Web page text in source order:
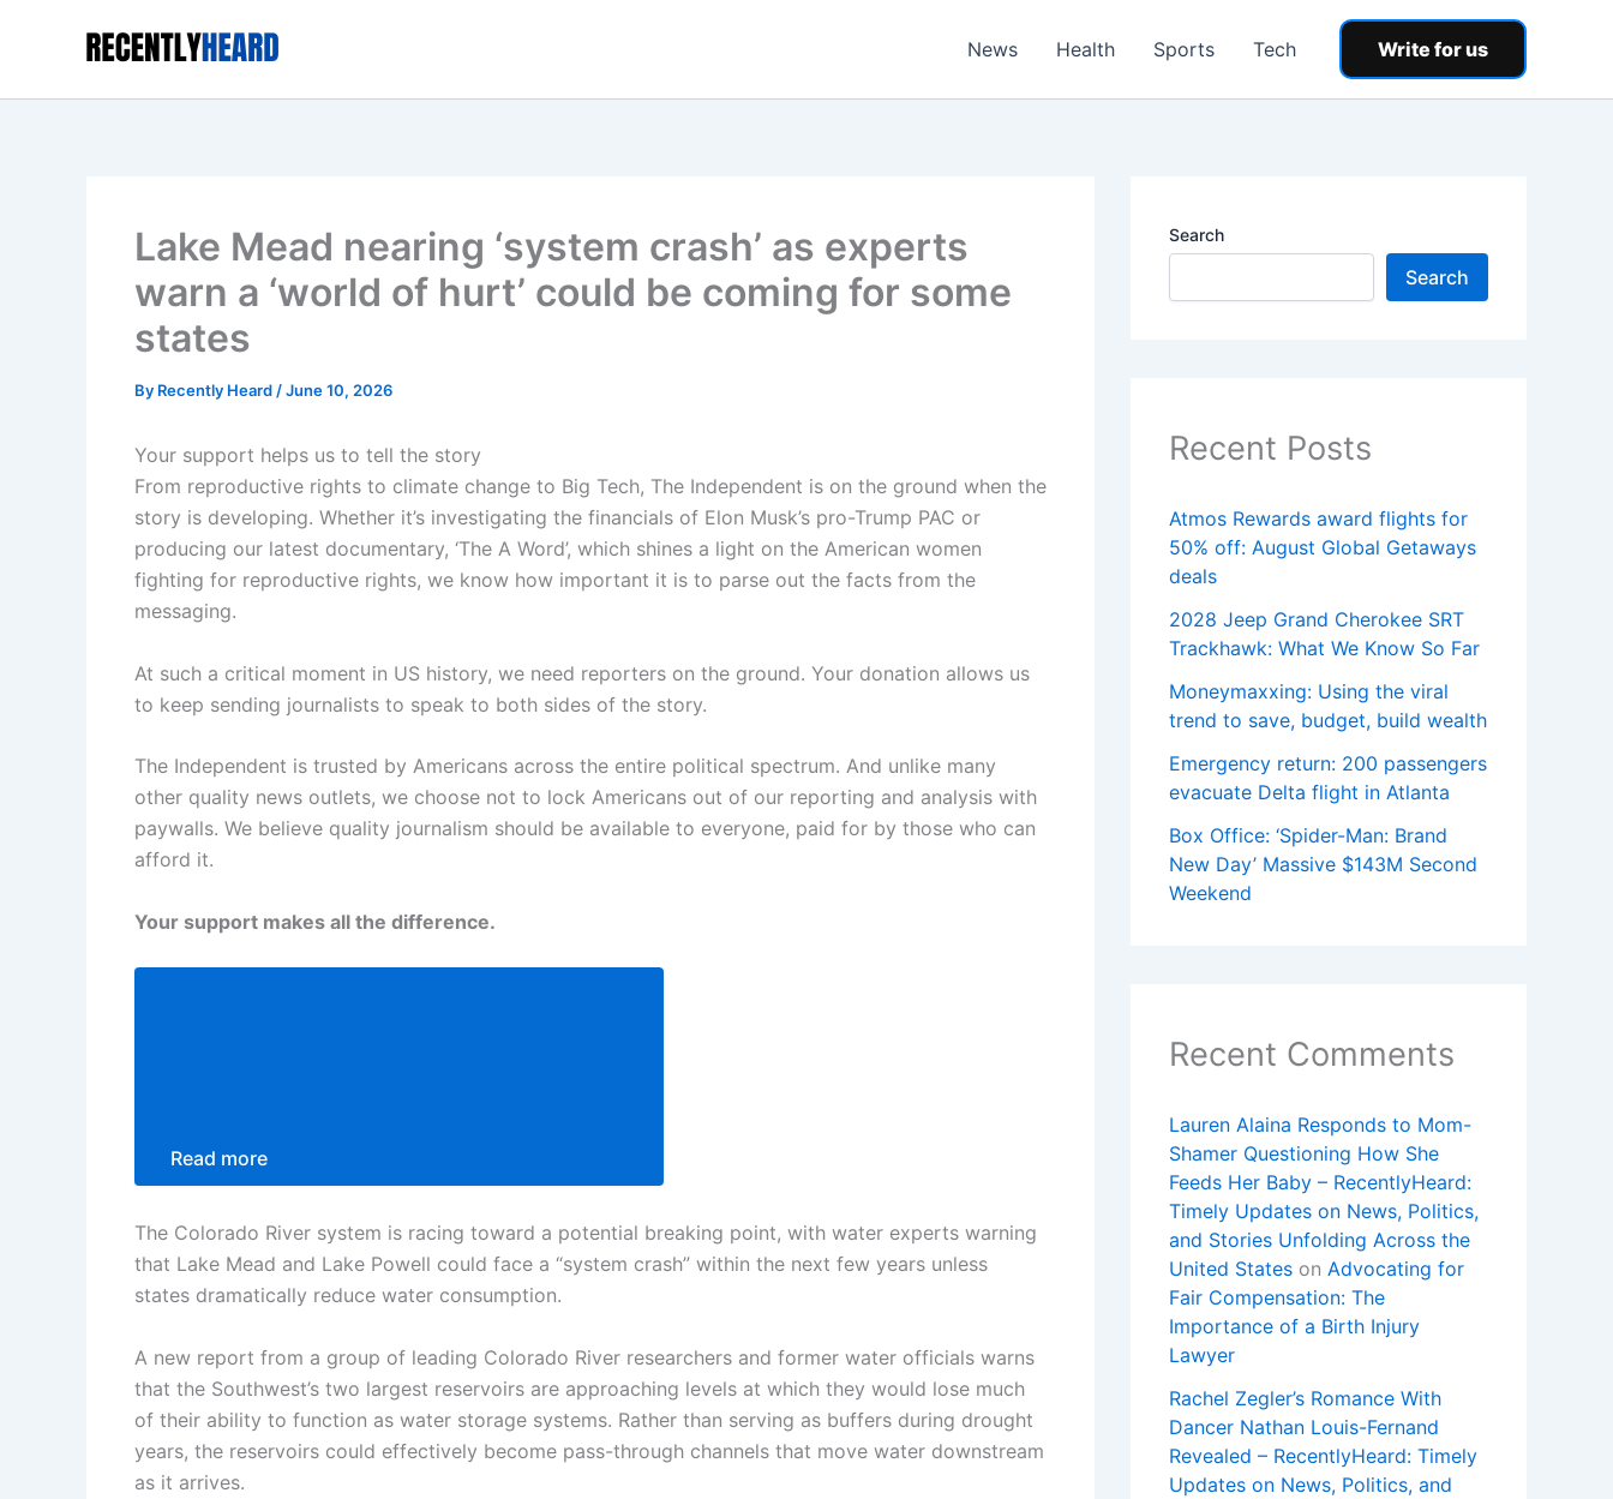
News Health Sports Tech Write for us
Lake Mead nearing ‘system crash’ as experts
warn a ‘world of hurt’ could be coming for some
states
By Recently Heard /June 10, 2026
Your support helps us to tell the story
From reproductive rights to climate change to Big Tech, The Independent is on the ground when the
story is developing. Whether it’s investigating the financials of Elon Musk’s pro-Trump PAC or
producing our latest documentary, ‘The A Word’, which shines a light on the American women
fighting for reproductive rights, we know how important it is to parse out the facts from the
messaging.
At such a critical moment in US history, we need reporters on the ground. Your donation allows us
to keep sending journalists to speak to both sides of the story.
The Independent is trusted by Americans across the entire political spectrum. And unlike many
other quality news outlets, we choose not to lock Americans out of our reporting and analysis with
paywalls. We believe quality journalism should be available to everyone, paid for by those who can
afford it.
Your support makes all the difference.
Read more
The Colorado River system is racing toward a potential breaking point, with water experts warning
that Lake Mead and Lake Powell could face a “system crash” within the next few years unless
states dramatically reduce water consumption.
A new report from a group of leading Colorado River researchers and former water officials warns
that the Southwest’s two largest reservoirs are approaching levels at which they would lose much
of their ability to function as water storage systems. Rather than serving as buffers during drought
years, the reservoirs could effectively become pass-through channels that move water downstream
as it arrives.
Search
Search
Recent Posts
Atmos Rewards award flights for
50% off: August Global Getaways
deals
2028 Jeep Grand Cherokee SRT
Trackhawk: What We Know So Far
Moneymaxxing: Using the viral
trend to save, budget, build wealth
Emergency return: 200 passengers
evacuate Delta flight in Atlanta
Box Office: ‘Spider-Man: Brand
New Day’ Massive $143M Second
Weekend
Recent Comments
Lauren Alaina Responds to Mom-
Shamer Questioning How She
Feeds Her Baby – RecentlyHeard:
Timely Updates on News, Politics,
and Stories Unfolding Across the
United States on Advocating for
Fair Compensation: The
Importance of a Birth Injury
Lawyer
Rachel Zegler’s Romance With
Dancer Nathan Louis-Fernand
Revealed – RecentlyHeard: Timely
Updates on News, Politics, and